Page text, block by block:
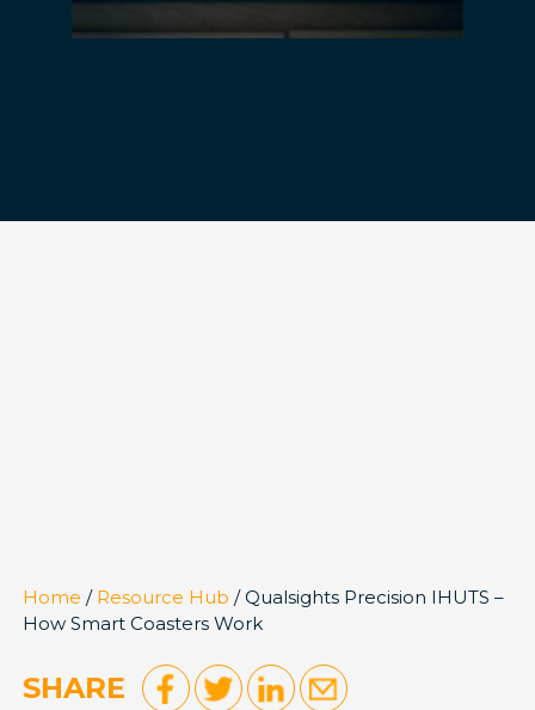
Home / Resource Hub / Qualsights Precision IHUTS –
How Smart Coasters Work
SHARE